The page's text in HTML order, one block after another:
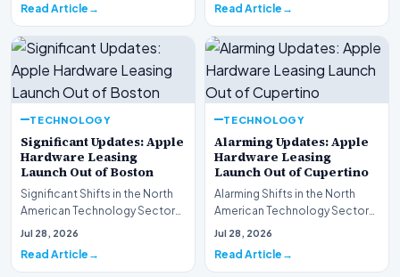
Read Article Read Article
TECHNOLOGY
Significant Updates: Apple
Hardware Leasing
Launch Out of Boston
Significant Shifts in the North
American Technology Sector
This week, the national
Jul 28, 2026
Read Article
TECHNOLOGY
Alarming Updates: Apple
Hardware Leasing
Launch Out of Cupertino
Alarming Shifts in the North
American Technology Sector
This week, the national
Jul 28, 2026
Read Article